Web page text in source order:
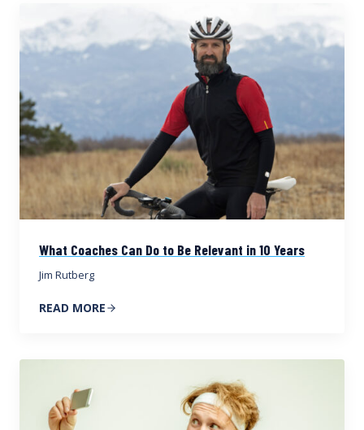
What Coaches Can Do to Be Relevant in 10 Years
Jim Rutberg
READ MORE